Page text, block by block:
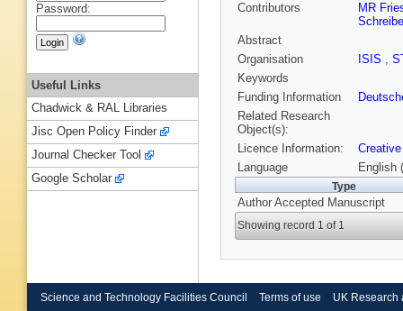
Contributors
MR
Abstract
Organisation
ISIS ,
Keywords
Funding Information
Related Research
Object(s):
Licence Information:
Language
English
Type
Author Accepted Manuscript
Showing record 1 of 1
Password:
Useful Links
Chadwick & RAL Libraries
Jisc Open Policy Finder
Journal Checker Tool
Google Scholar
Science and Technology Facilities Council Terms of use UK Research